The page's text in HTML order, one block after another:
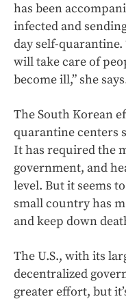
has been
infected and
day self-
will take care of
become ill,” she
The South Korean
quarantine centers
It has required the
government, and
level. But it seems
small country has
and keep down
The U.S., with its
decentralized
greater effort, but